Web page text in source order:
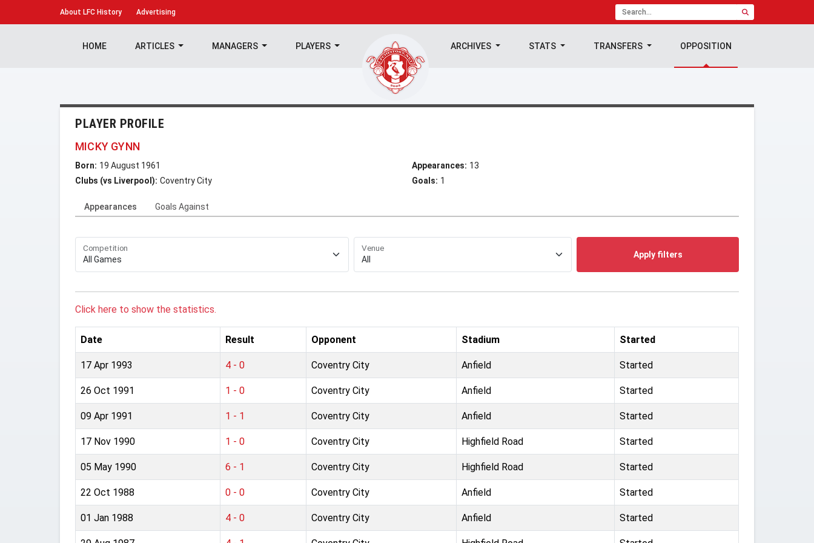
About LFC History Advertising
HOME ARTICLES MANAGERS PLAYERS ARCHIVES STATS TRANSFERS OPPOSITION
PLAYER PROFILE
MICKY GYNN
Born: 19 August 1961
Clubs (vs Liverpool): Coventry City
Appearances: 13
Goals: 1
Appearances Goals Against
Competition Venue
Apply filters
Click here to show the statistics.
Date Result Opponent Stadium Started
17 Apr 1993 4 - 0 Coventry City Anfield Started
26 Oct 1991 1 - 0 Coventry City Anfield Started
09 Apr 1991 1 - 1 Coventry City Anfield Started
17 Nov 1990 1 - 0 Coventry City Highfield Road Started
05 May 1990 6 - 1 Coventry City Highfield Road Started
22 Oct 1988 0 - 0 Coventry City Anfield Started
01 Jan 1988 4 - 0 Coventry City Anfield Started